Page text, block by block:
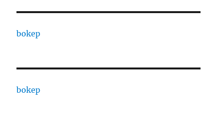
bokep
bokep